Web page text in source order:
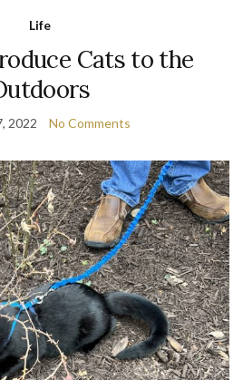
Life
Cats to the
2022 No Comments